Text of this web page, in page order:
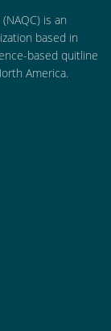
is an
based in
based quitline
America.